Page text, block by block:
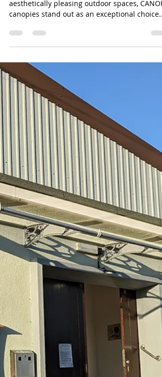
Jeff Lee
Enhance Your Outdoor
Spaces with CANOFIX
Canopies
When it comes to creating functional and
aesthetically pleasing outdoor spaces,
canopies stand out as an exceptional choice....